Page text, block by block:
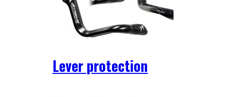
Lever protection